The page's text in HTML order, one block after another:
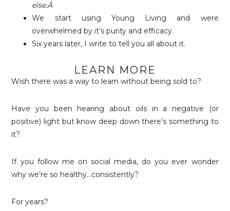
else.Â
We start using Young Living and were
overwhelmed by it’s purity and efficacy.
Six years later, I write to tell you all about it.
LEARN MORE
Wish there was a way to learn without being sold to?
Have you been hearing about oils in a negative (or
positive) light but know deep down there’s something to
it?
If you follow me on social media, do you ever wonder
why we’re so healthy…consistently?
For years?